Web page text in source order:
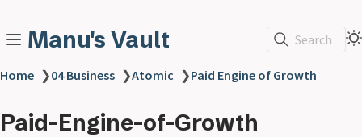
Manu's Vault Search
Home ❯04 Business ❯Atomic ❯Paid Engine of Growth
Paid-Engine-of-Growth